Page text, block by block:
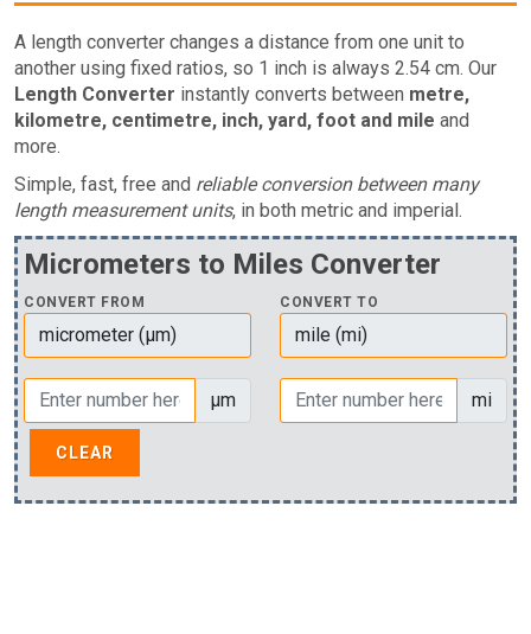
A length converter changes a distance from one unit to
another using fixed ratios, so 1 inch is always 2.54 cm. Our
Length Converter instantly converts between metre,
kilometre, centimetre, inch, yard, foot and mile and
more.
Simple, fast, free and reliable conversion between many
length measurement units, in both metric and imperial.
Micrometers to Miles Converter
CONVERT FROM CONVERT TO
µm mi